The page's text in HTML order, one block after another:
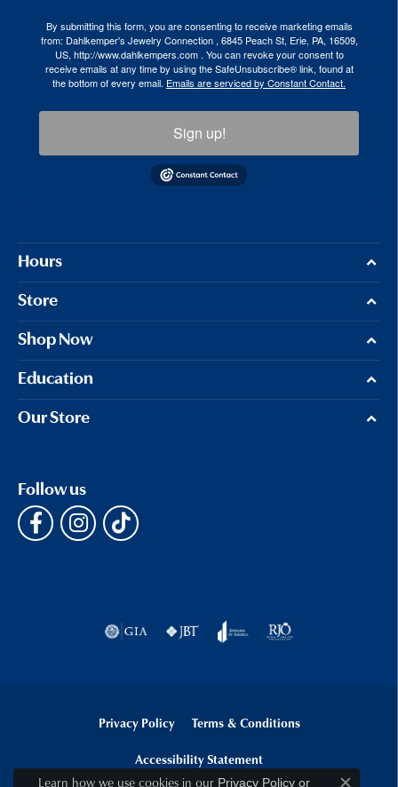
By submitting this form, you are consenting to receive marketing emails
from: Dahlkemper's Jewelry Connection , 6845 Peach St, Erie, PA, 16509,
US, http://www.dahlkempers.com . You can revoke your consent to
receive emails at any time by using the SafeUnsubscribe® link, found at
the bottom of every email. Emails are serviced by Constant Contact.
Sign up!
Hours
Store
Shop Now
Education
Our Store
Follow us
Privacy Policy Terms & Conditions
Accessibility Statement
Learn how we use cookies in our Privacy Policyor